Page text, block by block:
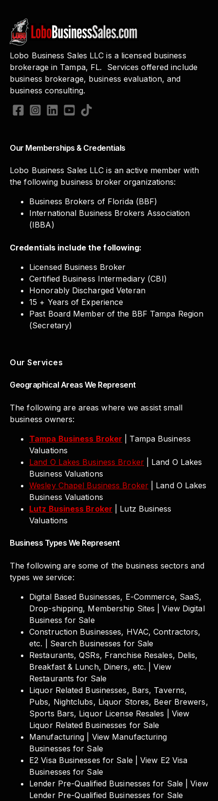
Lobo Business Sales LLC is a licensed business
brokerage in Tampa, FL. Services offered include
business brokerage, business evaluation, and
business consulting.
Our Memberships & Credentials
Lobo Business Sales LLC is an active member with
the following business broker organizations:
Business Brokers of Florida (BBF)
International Business Brokers Association
(IBBA)
Credentials include the following:
Licensed Business Broker
Certified Business Intermediary (CBI)
Honorably Discharged Veteran
15 + Years of Experience
Past Board Member of the BBF Tampa Region
(Secretary)
Our Services
Geographical Areas We Represent
The following are areas where we assist small
business owners:
Tampa Business Broker | Tampa Business
Valuations
Land O Lakes Business Broker
| Land O Lakes
Business Valuations
Wesley Chapel Business Broker| Land O Lakes
Business Valuations
Lutz Business Broker | Lutz Business
Valuations
Business Types We Represent
The following are some of the business sectors and
types we service:
Digital Based Businesses, E-Commerce, SaaS,
Drop-shipping, Membership Sites | View Digital
Business for Sale
Construction Businesses, HVAC, Contractors,
etc. | Search Businesses for Sale
Restaurants, QSRs, Franchise Resales, Delis,
Breakfast & Lunch, Diners, etc. | View
Restaurants for Sale
Liquor Related Businesses, Bars, Taverns,
Pubs, Nightclubs, Liquor Stores, Beer Brewers,
Sports Bars, Liquor License Resales | View
Liquor Related Businesses for Sale
Manufacturing | View Manufacturing
Businesses for Sale
E2 Visa Businesses for Sale | View E2 Visa
Businesses for Sale
Lender Pre-Qualified Businesses for Sale | View
Lender Pre-Qualified Businesses for Sale